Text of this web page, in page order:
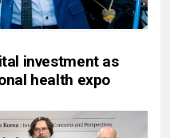
investment as
health expo